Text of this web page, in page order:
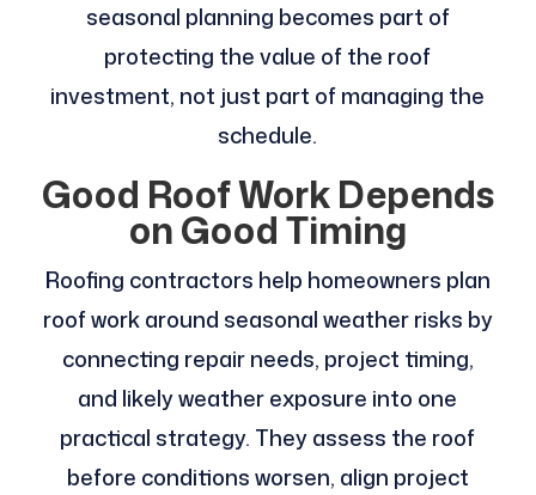
seasonal planning becomes part of
protecting the value of the roof
investment, not just part of managing the
schedule.
Good Roof Work Depends
on Good Timing
Roofing contractors help homeowners plan
roof work around seasonal weather risks by
connecting repair needs, project timing,
and likely weather exposure into one
practical strategy. They assess the roof
before conditions worsen, align project